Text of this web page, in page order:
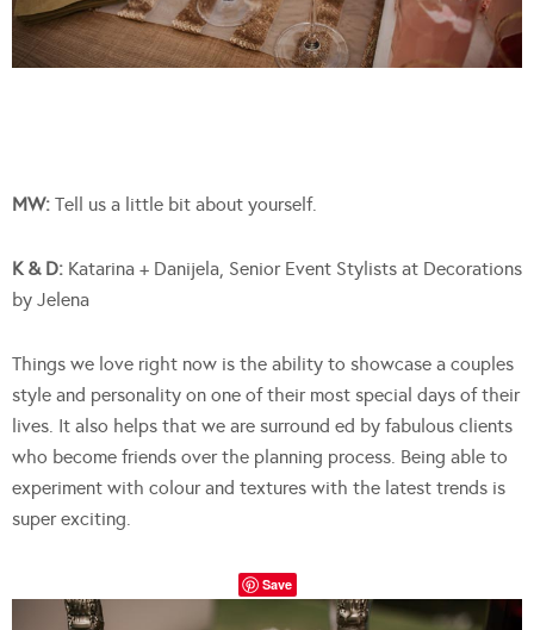
MW: Tell us a little bit about yourself.
K & D: Katarina + Danijela, Senior Event Stylists at Decorations
by Jelena
Things we love right now is the ability to showcase a couples
style and personality on one of their most special days of their
lives. It also helps that we are surround ed by fabulous clients
who become friends over the planning process. Being able to
experiment with colour and textures with the latest trends is
super exciting.
Save